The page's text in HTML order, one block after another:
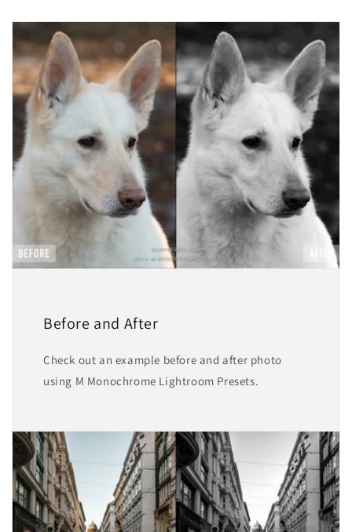
Before and After
Check out an example before and after photo
using M Monochrome Lightroom Presets.